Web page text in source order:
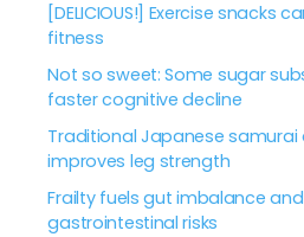
[DELICIOUS!] Exercise snacks
fitness
Not so sweet: Some sugar
faster cognitive decline
Traditional Japanese samurai
improves leg strength
Frailty fuels gut imbalance
gastrointestinal risks